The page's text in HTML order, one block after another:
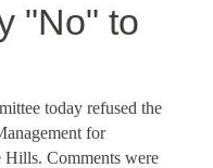
"No" to
today refused the
for
Hills. Comments were